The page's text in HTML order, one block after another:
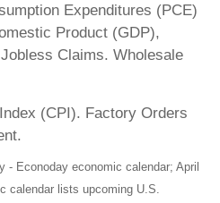
Expenditures (PCE)
Product (GDP),
Claims. Wholesale
(CPI). Factory Orders
Econoday economic calendar; April
calendar lists upcoming U.S.